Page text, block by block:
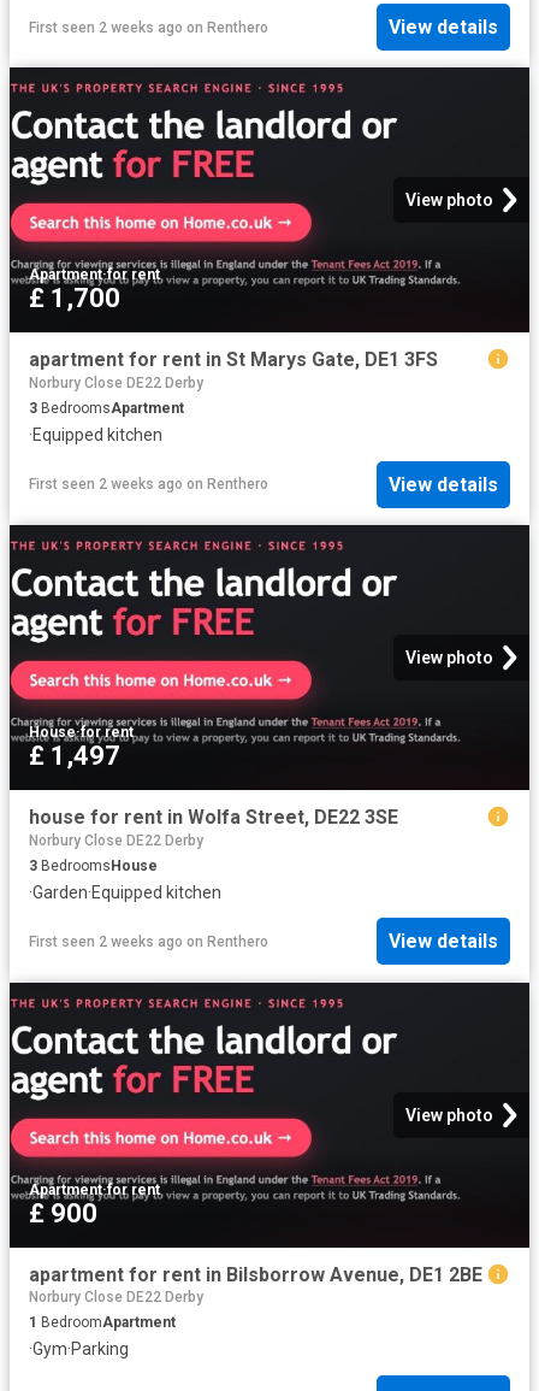
First seen 2 weeks ago on Renthero View details
View photo
Apartment·for rent
£ 1,700
apartment for rent in St Marys Gate, DE1 3FS
Norbury Close DE22 Derby
3 BedroomsApartment
·Equipped kitchen
First seen 2 weeks ago on Renthero View details
View photo
House·for rent
£ 1,497
house for rent in Wolfa Street, DE22 3SE
Norbury Close DE22 Derby
3 BedroomsHouse
·Garden·Equipped kitchen
First seen 2 weeks ago on Renthero View details
View photo
Apartment·for rent
£ 900
apartment for rent in Bilsborrow Avenue, DE1 2BE
Norbury Close DE22 Derby
1 BedroomApartment
·Gym·Parking